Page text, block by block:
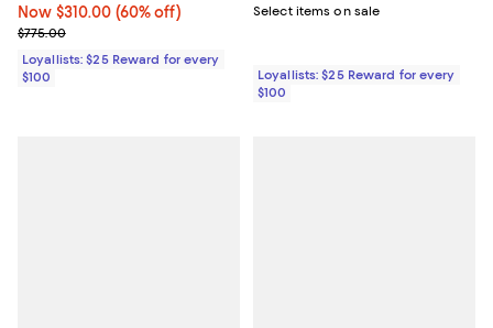
Now $310.00; 60% off;
Now $310.00 (60% off)
Previous price $775.00
$775.00
Loyallists: $25 Reward for every
$100
Select items on sale
Loyallists: $25 Reward for every
$100